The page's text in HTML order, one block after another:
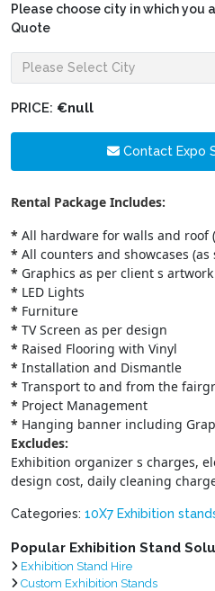
Please choose city in which
Quote
PRICE: €null
Contact Expo
Rental Package Includes:
* All hardware for walls and roof
* All counters and showcases (as
* Graphics as per client s artwork
* LED Lights
* Furniture
* TV Screen as per design
* Raised Flooring with Vinyl
* Installation and Dismantle
* Transport to and from the
* Project Management
* Hanging banner including
Excludes:
Exhibition organizer s charges,
design cost, daily cleaning
Categories: 10X7 Exhibition
Popular Exhibition Stand
Exhibition Stand Hire
Custom Exhibition Stands